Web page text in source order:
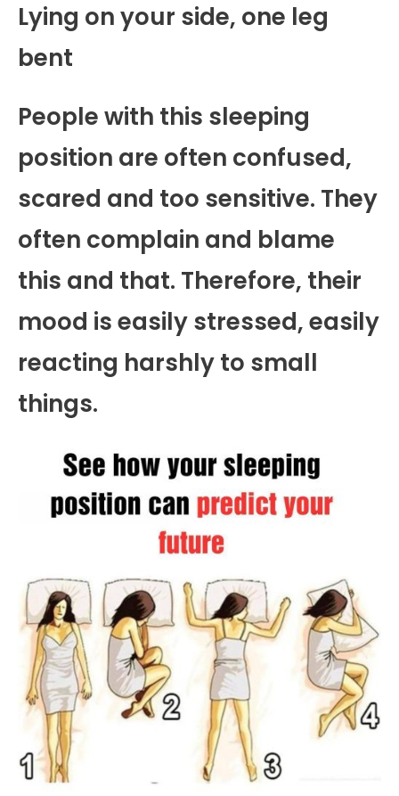
Lying on your side, one leg
bent
People with this sleeping
position are often confused,
scared and too sensitive. They
often complain and blame
this and that. Therefore, their
mood is easily stressed, easily
reacting harshly to small
things.